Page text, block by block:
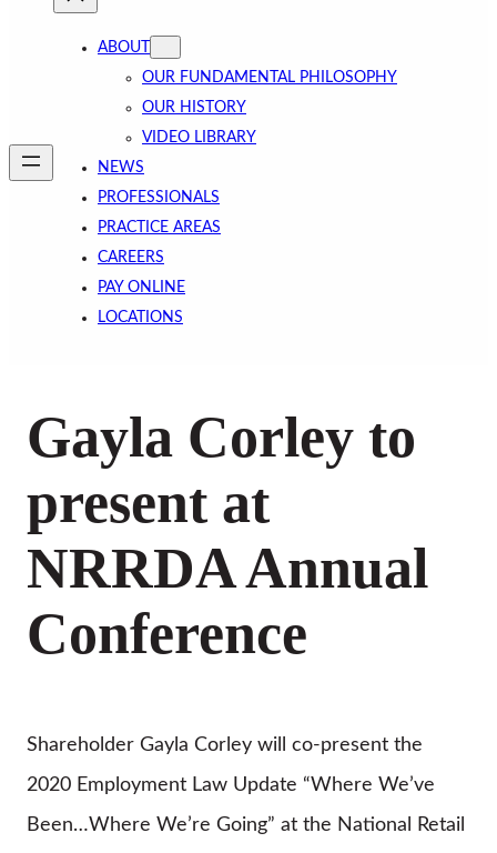
ABOUT
OUR FUNDAMENTAL PHILOSOPHY
OUR HISTORY
VIDEO LIBRARY
NEWS
PROFESSIONALS
PRACTICE AREAS
CAREERS
PAY ONLINE
LOCATIONS
Gayla Corley to
present at
NRRDA Annual
Conference
Shareholder Gayla Corley will co-present the
2020 Employment Law Update “Where We’ve
Been…Where We’re Going” at the National Retail